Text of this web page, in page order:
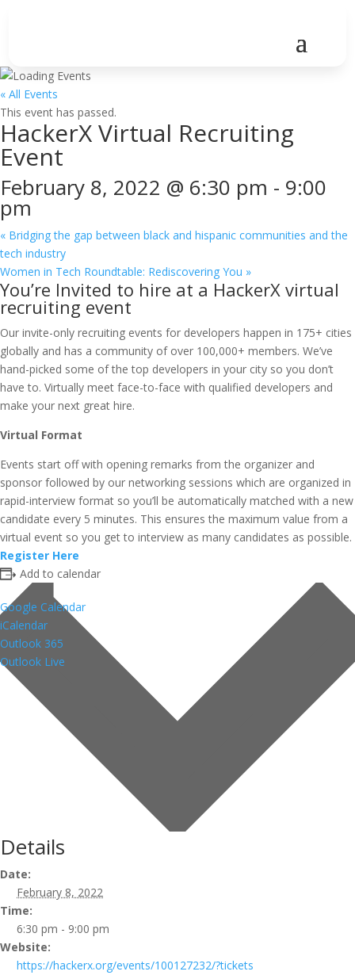
« All Events
This event has passed.
HackerX Virtual Recruiting
Event
February 8, 2022 @ 6:30 pm - 9:00
pm
« Bridging the gap between black and hispanic communities and the
tech industry
Women in Tech Roundtable: Rediscovering You »
You’re Invited to hire at a HackerX virtual
recruiting event
Our invite-only recruiting events for developers happen in 175+ cities
globally and has a community of over 100,000+ members. We’ve
hand-picked some of the top developers in your city so you don’t
have to. Virtually meet face-to-face with qualified developers and
make your next great hire.
Virtual Format
Events start off with opening remarks from the organizer and
sponsor followed by our networking sessions which are organized in
rapid-interview format so you’ll be automatically matched with a new
candidate every 5 minutes. This ensures the maximum value from a
virtual event so you get to interview as many candidates as possible.
Register Here
Add to calendar
Google Calendar
iCalendar
Outlook 365
Outlook Live
Details
Date:
February 8, 2022
Time:
6:30 pm - 9:00 pm
Website:
https://hackerx.org/events/100127232/?tickets